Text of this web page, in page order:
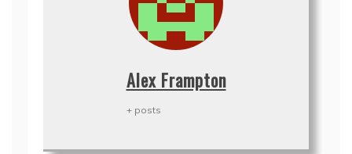
Alex Frampton
+ posts